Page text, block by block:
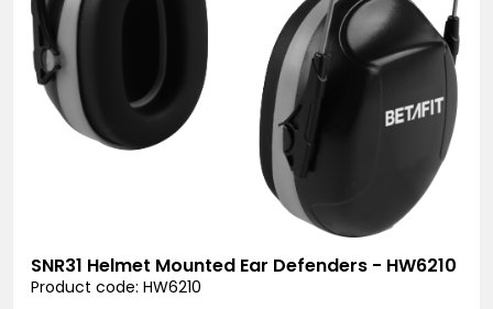
SNR31 Helmet Mounted Ear Defenders - HW6210
Product code: HW6210